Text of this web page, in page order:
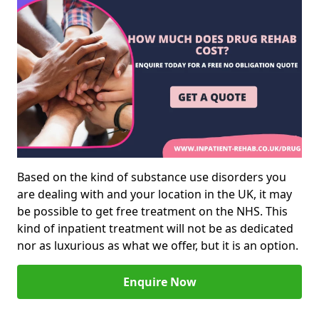
Based on the kind of substance use disorders you
are dealing with and your location in the UK, it may
be possible to get free treatment on the NHS. This
kind of inpatient treatment will not be as dedicated
nor as luxurious as what we offer, but it is an option.
Enquire Now